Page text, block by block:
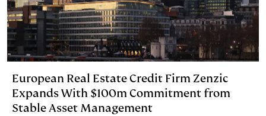
European Real Estate Credit Firm Zenzic
Expands With $100m Commitment from
Stable Asset Management